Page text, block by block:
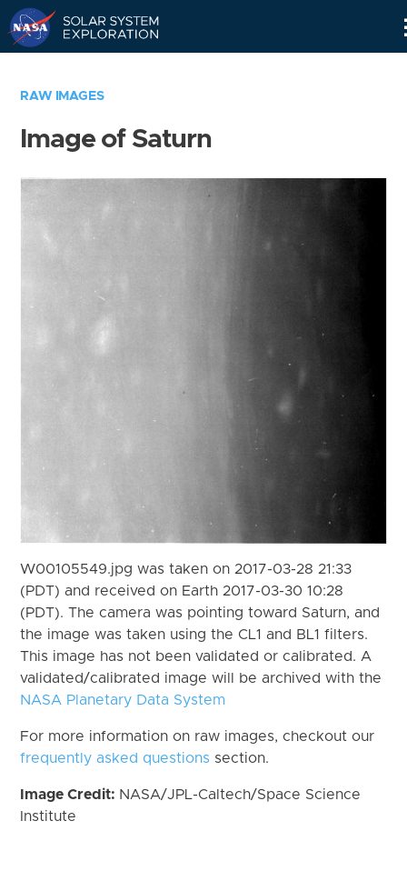
RAW IMAGES
Image of Saturn
W00105549.jpg was taken on 2017-03-28 21:33
(PDT) and received on Earth 2017-03-30 10:28
(PDT). The camera was pointing toward Saturn, and
the image was taken using the CL1 and BL1 filters.
This image has not been validated or calibrated. A
validated/calibrated image will be archived with the
NASA Planetary Data System
For more information on raw images, checkout our
frequently asked questions section.
Image Credit: NASA/JPL-Caltech/Space Science
Institute